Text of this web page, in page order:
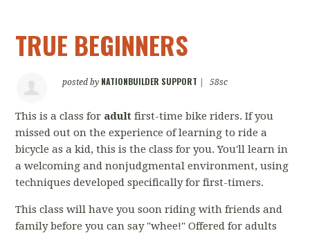
TRUE BEGINNERS
posted by NATIONBUILDER SUPPORT 58sc
This is a class for adult first-time bike riders. If you
missed out on the experience of learning to ride a
bicycle as a kid, this is the class for you. You'll learn in
a welcoming and nonjudgmental environment, using
techniques developed specifically for first-timers.
This class will have you soon riding with friends and
family before you can say "whee!" Offered for adults